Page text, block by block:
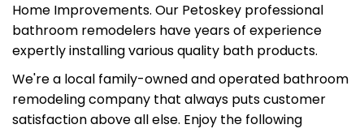
Home Improvements. Our Petoskey professional
bathroom remodelers have years of experience
expertly installing various quality bath products.
We're a local family-owned and operated bathroom
remodeling company that always puts customer
satisfaction above all else. Enjoy the following